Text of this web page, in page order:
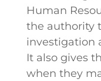
Human
the authority
investigation
It also gives
when they